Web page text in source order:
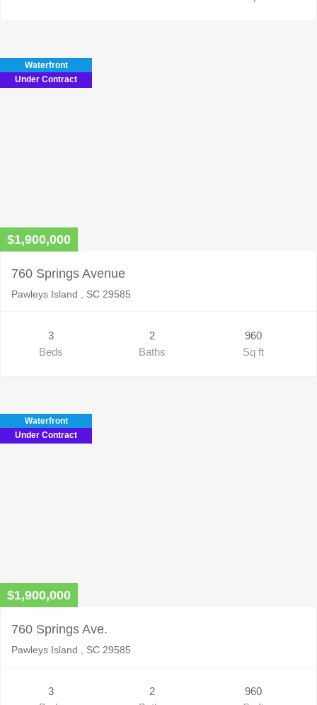
Waterfront
Under Contract
$1,900,000
760 Springs Avenue
Pawleys Island , SC 29585
3
Beds
2
Baths
960
Sq ft
Waterfront
Under Contract
$1,900,000
760 Springs Ave.
Pawleys Island , SC 29585
3
2
960